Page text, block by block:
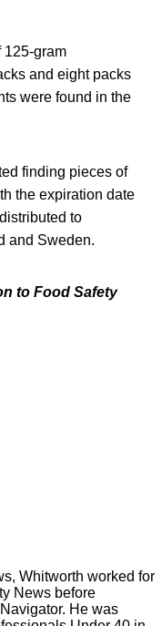
125-gram
and eight packs
were found in the
finding pieces of
the expiration date
to
and Sweden.
to Food Safety
Whitworth worked for
News before
He was